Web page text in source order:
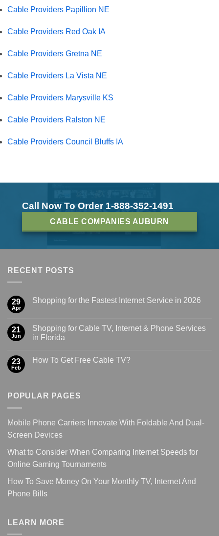
Cable Providers Papillion NE
Cable Providers Red Oak IA
Cable Providers Gretna NE
Cable Providers La Vista NE
Cable Providers Marysville KS
Cable Providers Ralston NE
Cable Providers Council Bluffs IA
Call Now To Order 1-888-352-1491
CABLE COMPANIES AUBURN
RECENT POSTS
29
Apr
Shopping for the Fastest Internet Service in 2026
21
Jun
Shopping for Cable TV, Internet & Phone Services
in Florida
23
Feb
How To Get Free Cable TV?
POPULAR PAGES
Mobile Phone Carriers Innovate With Foldable And Dual-
Screen Devices
What to Consider When Comparing Internet Speeds for
Online Gaming Tournaments
How To Save Money On Your Monthly TV, Internet And
Phone Bills
LEARN MORE